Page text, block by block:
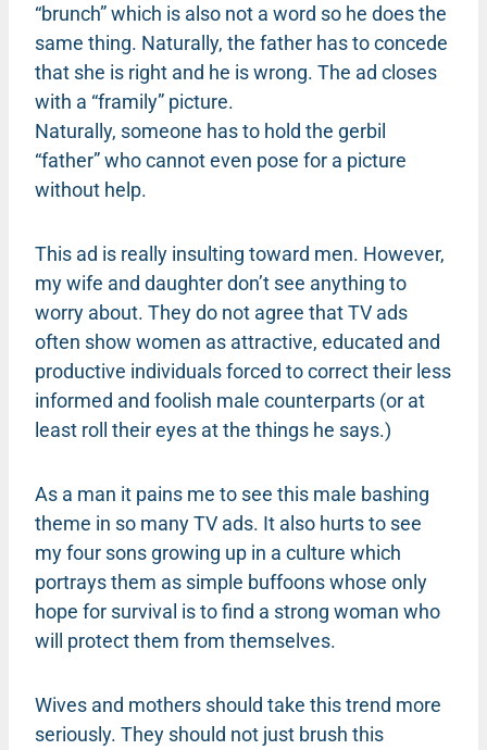
“brunch” which is also not a word so he does the
same thing. Naturally, the father has to concede
that she is right and he is wrong. The ad closes
with a “framily” picture.
Naturally, someone has to hold the gerbil
“father” who cannot even pose for a picture
without help.
This ad is really insulting toward men. However,
my wife and daughter don’t see anything to
worry about. They do not agree that TV ads
often show women as attractive, educated and
productive individuals forced to correct their less
informed and foolish male counterparts (or at
least roll their eyes at the things he says.)
As a man it pains me to see this male bashing
theme in so many TV ads. It also hurts to see
my four sons growing up in a culture which
portrays them as simple buffoons whose only
hope for survival is to find a strong woman who
will protect them from themselves.
Wives and mothers should take this trend more
seriously. They should not just brush this